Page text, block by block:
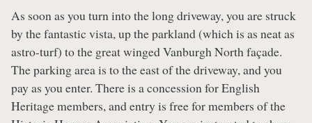
As soon as you turn into the long driveway, you are struck
by the fantastic vista, up the parkland (which is as neat as
astro-turf) to the great winged Vanburgh North façade.
The parking area is to the east of the driveway, and you
pay as you enter. There is a concession for English
Heritage members, and entry is free for members of the